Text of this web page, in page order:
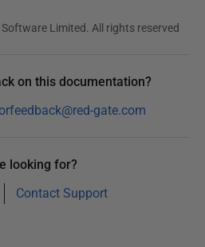
Limited. All rights reserved
on this documentation?
gate.com
looking for?
Contact Support